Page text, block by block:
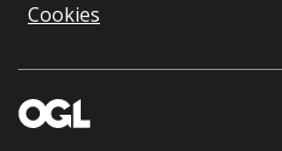
Cookies